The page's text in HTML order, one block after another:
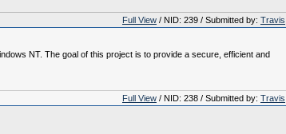
Full View / NID: 239 / Submitted by: Travis
NT. The goal of this project is to provide a secure, efficient and
Full View / NID: 238 / Submitted by: Travis